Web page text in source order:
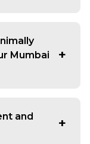
we offer
and surgical
a dependable
Mumbai
recurrent
These
arthroscopy
and